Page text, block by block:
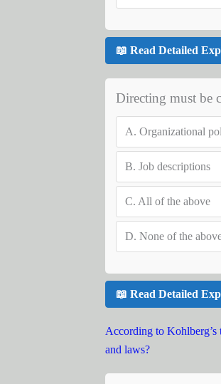
📖 Read Detailed
Directing must be
A. Organizational
B. Job descriptions
C. All of the above
D. None of the
📖 Read Detailed
According to Kohlberg’s
and laws?